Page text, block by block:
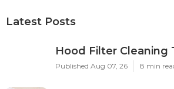
Latest Posts
Hood Filter Cleaning
Published Aug 07, 26 8 min